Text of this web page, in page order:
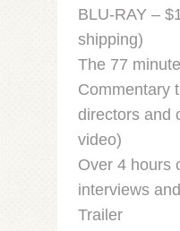
BLU-RAY –
shipping)
The 77
Commentary
directors and
video)
Over 4 hours
interviews
Trailer